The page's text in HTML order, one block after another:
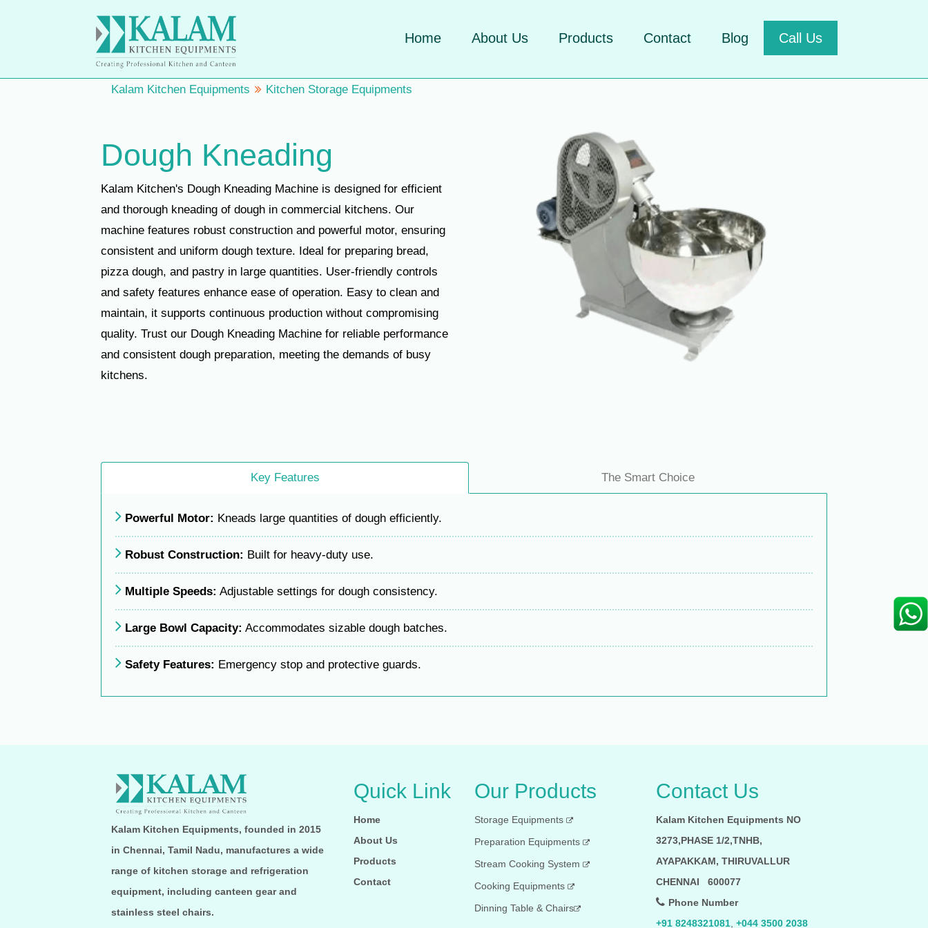
Home About Us Products Contact Blog Call Us
Kalam Kitchen Equipments Kitchen Storage Equipments
Dough Kneading
Kalam Kitchen's Dough Kneading Machine is designed for efficient
and thorough kneading of dough in commercial kitchens. Our
machine features robust construction and powerful motor, ensuring
consistent and uniform dough texture. Ideal for preparing bread,
pizza dough, and pastry in large quantities. User-friendly controls
and safety features enhance ease of operation. Easy to clean and
maintain, it supports continuous production without compromising
quality. Trust our Dough Kneading Machine for reliable performance
and consistent dough preparation, meeting the demands of busy
kitchens.
Key Features The Smart Choice
Powerful Motor: Kneads large quantities of dough efficiently.
Robust Construction: Built for heavy-duty use.
Multiple Speeds: Adjustable settings for dough consistency.
Large Bowl Capacity: Accommodates sizable dough batches.
Safety Features: Emergency stop and protective guards.
Kalam Kitchen Equipments, founded in 2015
in Chennai, Tamil Nadu, manufactures a wide
range of kitchen storage and refrigeration
equipment, including canteen gear and
stainless steel chairs.
Quick Link
Home
About Us
Products
Contact
Our Products
Storage Equipments
Preparation Equipments
Stream Cooking System
Cooking Equipments
Dinning Table & Chairs
Contact Us
Kalam Kitchen Equipments NO
3273,PHASE 1/2,TNHB,
AYAPAKKAM, THIRUVALLUR
CHENNAI 600077
Phone Number
+91 8248321081, +044 3500 2038